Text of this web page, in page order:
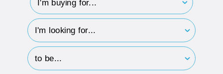
hp-survey-type
hp-survey-print